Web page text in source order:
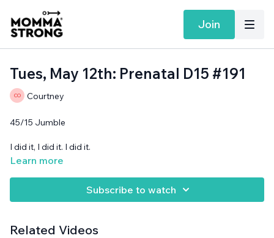
Join
Tues, May 12th: Prenatal D15 #191
Courtney
45/15 Jumble
I did it, I did it. I did it.
Learn more
Subscribe to watch
Related Videos